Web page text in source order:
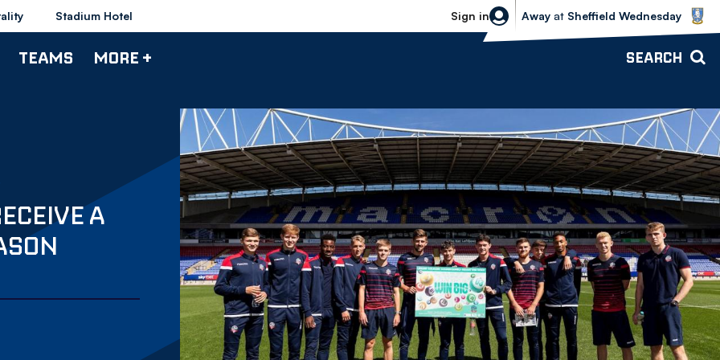
Stadium Hotel Sign in
Sheffield Wednesday vs Bolton
Away at Sheffield Wednesday
TEAMS MORE + SEARCH
A